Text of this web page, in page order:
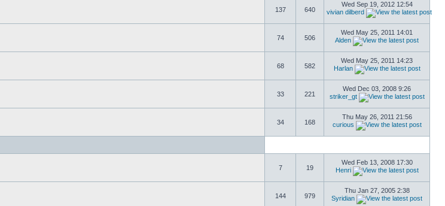
137 640
Wed Sep 19, 2012 12:54
vivian dilberd
74 506
Wed May 25, 2011 14:01
Alden
68 582
Wed May 25, 2011 14:23
Harlan
33 221
Wed Dec 03, 2008 9:26
striker_gt
34 168
Thu May 26, 2011 21:56
curious
7 19
Wed Feb 13, 2008 17:30
Henri
144 979
Thu Jan 27, 2005 2:38
Syridian